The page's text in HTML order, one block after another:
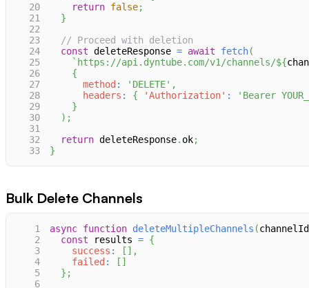
20
return false;
21
}
22
23
// Proceed with deletion
24
const deleteResponse = await fetch(
25
` https://api.dyntube.com/v1/channels/${
26
{
27
method : 'DELETE' ,
28
headers : { 'Authorization' :
'Bearer
29
}
30
) ;
31
32
return deleteResponse. ok;
33
}
Bulk Delete Channels
1 async function deleteMultipleChannels (
2
const results = {
3
success : [ ] ,
4
failed : [ ]
5
} ;
6